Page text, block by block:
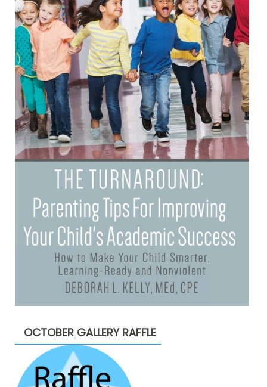
OCTOBER GALLERY RAFFLE